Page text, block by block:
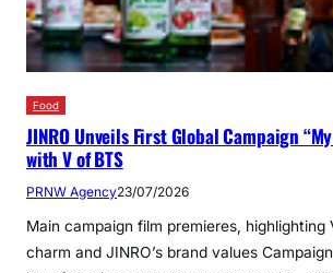
Food
JINRO Unveils First Global Campaign
with V of BTS
PRNW Agency23/07/2026
Main campaign film premieres, highlighting
charm and JINRO’s brand values